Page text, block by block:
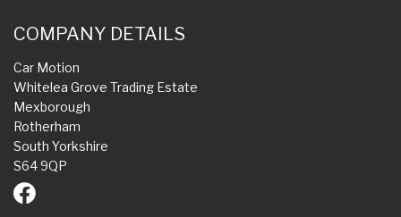
COMPANY DETAILS
Car Motion
Whitelea Grove Trading Estate
Mexborough
Rotherham
South Yorkshire
S64 9QP